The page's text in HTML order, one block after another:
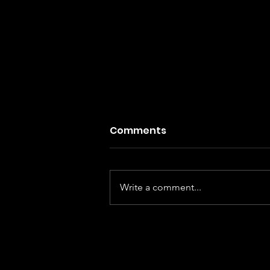
Comments
Write a comment...